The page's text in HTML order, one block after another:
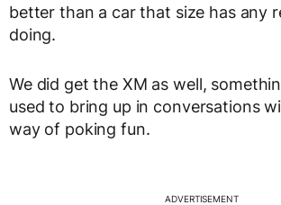
better than a car that size has any
doing.
We did get the XM as well,
used to bring up in conversations
way of poking fun.
ADVERTISEMENT